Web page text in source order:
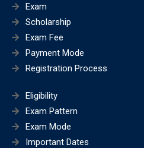
Exam
Scholarship
Exam Fee
Payment Mode
Registration Process
Eligibility
Exam Pattern
Exam Mode
Important Dates